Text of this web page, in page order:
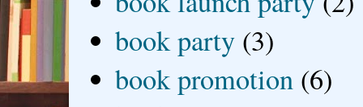
book party (3)
book promotion (6)